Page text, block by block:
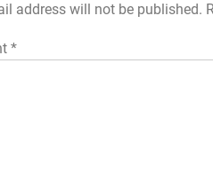
address will not be published.
*